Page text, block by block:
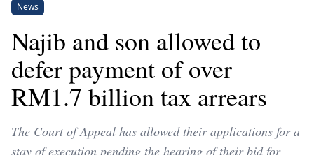
News
Najib and son allowed to
defer payment of over
RM1.7 billion tax arrears
The Court of Appeal has allowed their applications for a
stay of execution pending the hearing of their bid for